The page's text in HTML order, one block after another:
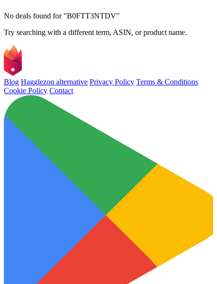
No deals found for "B0FTT3NTDV"
Try searching with a different term, ASIN, or product name.
Blog Hagglezon alternative Privacy Policy Terms & Conditions
Cookie Policy Contact